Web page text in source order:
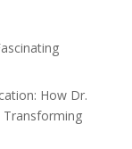
How Dr.
Transforming